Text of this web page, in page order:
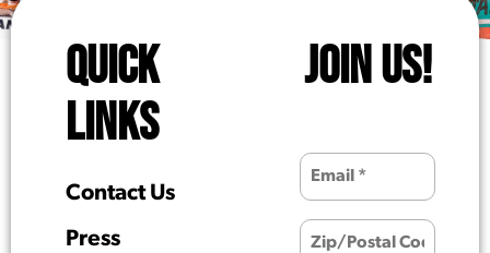
QUICK
LINKS
Contact Us
Press
JOIN US!